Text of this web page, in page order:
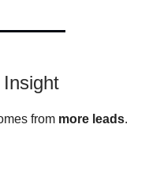
from more leads.